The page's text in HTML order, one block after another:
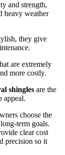
and strength,
heavy weather
they give
are extremely
more costly.
shingles are the
appeal.
choose the
term goals.
clear cost
precision so it